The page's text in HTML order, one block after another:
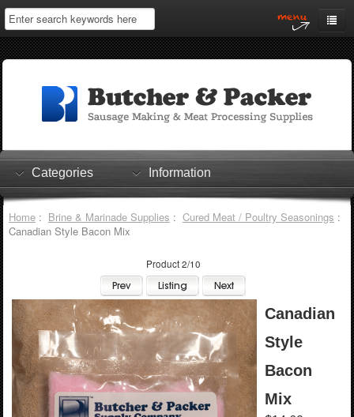
Home
Log In
Shopping Cart
Checkout
Categories Information
Home: Brine & Marinade Supplies : Cured Meat / Poultry Seasonings :
Canadian Style Bacon Mix
Product 2/10
Canadian
Style
Bacon
Mix